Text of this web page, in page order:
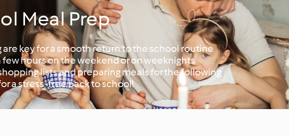
Meal Prep
key for a smooth return to the school routine
hours on the weekend or on weeknights
lists and preparing meals for the following
a stress-free back to school!